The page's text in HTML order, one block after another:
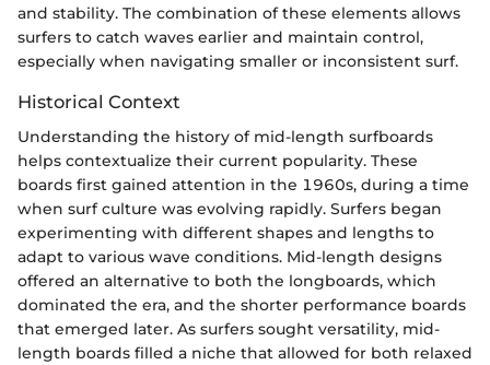
and stability. The combination of these elements allows
surfers to catch waves earlier and maintain control,
especially when navigating smaller or inconsistent surf.
Historical Context
Understanding the history of mid-length surfboards
helps contextualize their current popularity. These
boards first gained attention in the 1960s, during a time
when surf culture was evolving rapidly. Surfers began
experimenting with different shapes and lengths to
adapt to various wave conditions. Mid-length designs
offered an alternative to both the longboards, which
dominated the era, and the shorter performance boards
that emerged later. As surfers sought versatility, mid-
length boards filled a niche that allowed for both relaxed